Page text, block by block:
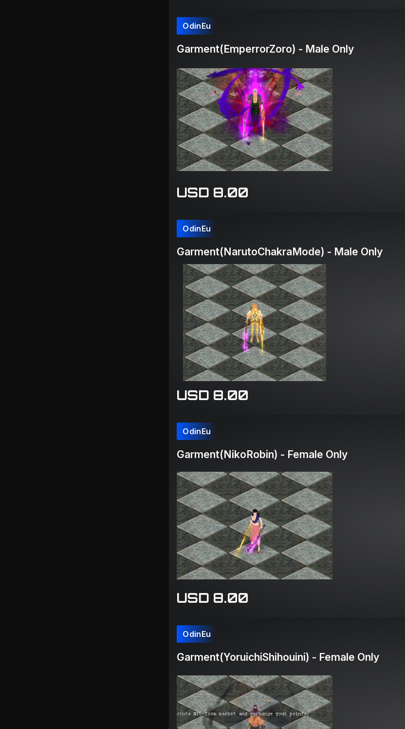
OdinEu
Garment(EmperrorZoro) - Male Only
USD 8.00
OdinEu
Garment(NarutoChakraMode) - Male Only
USD 8.00
OdinEu
Garment(NikoRobin) - Female Only
USD 8.00
OdinEu
Garment(YoruichiShihouini) - Female Only